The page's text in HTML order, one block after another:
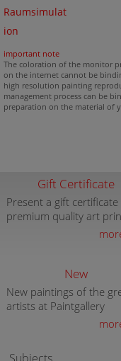
Raumsimulat
ion
important note
The coloration of the monitor
on the internet cannot be
high resolution painting
management process can be
preparation on the material of
Gift Certificate
Present a gift certificate
premium quality art
New
New paintings of the
artists at Paintgallery